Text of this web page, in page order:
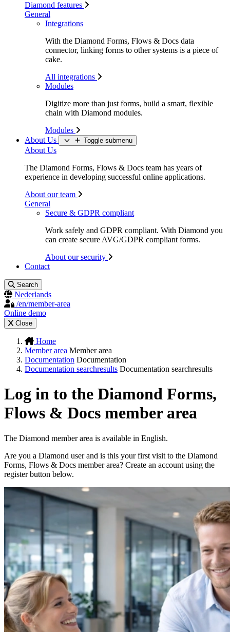
Diamond features
General
Integrations
With the Diamond Forms, Flows & Docs data
connector, linking forms to other systems is a piece of
cake.
All integrations
Modules
Digitize more than just forms, build a smart, flexible
chain with Diamond modules.
Modules
About Us
Toggle submenu
About Us
The Diamond Forms, Flows & Docs team has years of
experience in developing successful online applications.
About our team
General
Secure & GDPR compliant
Work safely and GDPR compliant. With Diamond you
can create secure AVG/GDPR compliant forms.
About our security
Contact
Search
Nederlands
/en/member-area
Online demo
Close
Home
Member area Member area
Documentation Documentation
Documentation searchresults Documentation searchresults
Log in to the Diamond Forms,
Flows & Docs member area
The Diamond member area is available in English.
Are you a Diamond user and is this your first visit to the Diamond
Forms, Flows & Docs member area? Create an account using the
register button below.